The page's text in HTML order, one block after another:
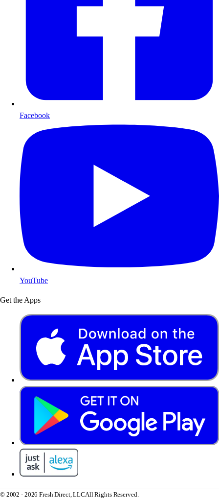
Facebook
YouTube
Get the Apps
© 2002 - 2026 Fresh Direct, LLCAll Rights Reserved.